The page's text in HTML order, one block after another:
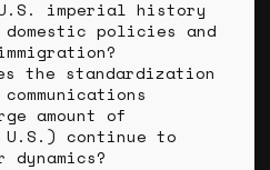
imperial history
policies and
the standardization
amount of
continue to
dynamics?